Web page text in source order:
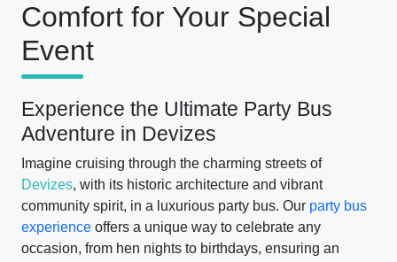
Comfort for Your Special
Event
Experience the Ultimate Party Bus
Adventure in Devizes
Imagine cruising through the charming streets of
Devizes, with its historic architecture and vibrant
community spirit, in a luxurious party bus. Our party bus
experience offers a unique way to celebrate any
occasion, from hen nights to birthdays, ensuring an